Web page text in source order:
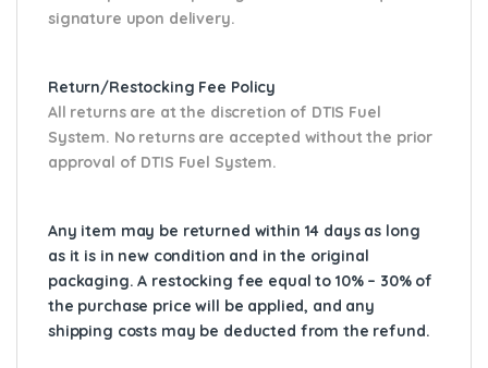
signature upon delivery.
Return/Restocking Fee Policy
All returns are at the discretion of DTIS Fuel
System. No returns are accepted without the prior
approval of DTIS Fuel System.
Any item may be returned within 14 days as long
as it is in new condition and in the original
packaging. A restocking fee equal to 10% – 30% of
the purchase price will be applied, and any
shipping costs may be deducted from the refund.